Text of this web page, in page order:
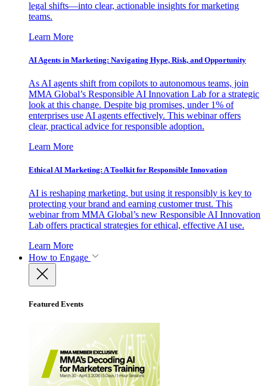
legal shifts—into clear, actionable insights for marketing
teams.
Learn More
AI Agents in Marketing: Navigating Hype, Risk, and Opportunity
As AI agents shift from copilots to autonomous teams, join
MMA Global’s Responsible AI Innovation Lab for a strategic
look at this change. Despite big promises, under 1% of
enterprises use AI agents effectively. This webinar offers
clear, practical advice for responsible adoption.
Learn More
Ethical AI Marketing: A Toolkit for Responsible Innovation
AI is reshaping marketing, but using it responsibly is key to
protecting your brand and earning customer trust. This
webinar from MMA Global’s new Responsible AI Innovation
Lab offers practical strategies for ethical, effective AI use.
Learn More
How to Engage
Featured Events